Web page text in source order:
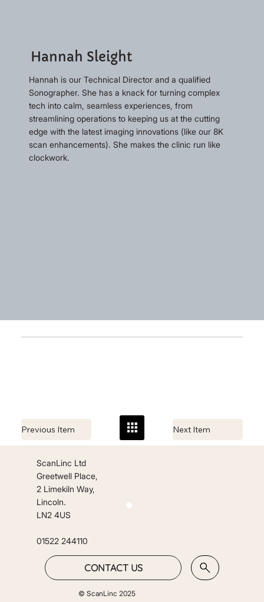
Hannah Sleight
Hannah is our Technical Director and a qualified
Sonographer. She has a knack for turning complex
tech into calm, seamless experiences, from
streamlining operations to keeping us at the cutting
edge with the latest imaging innovations (like our 8K
scan enhancements). She makes the clinic run like
clockwork.
Previous Item Next Item
ScanLinc Ltd
Greetwell Place,
2 Limekiln Way,
Lincoln.
LN2 4US
01522 244110
CONTACT US
© ScanLinc 2025